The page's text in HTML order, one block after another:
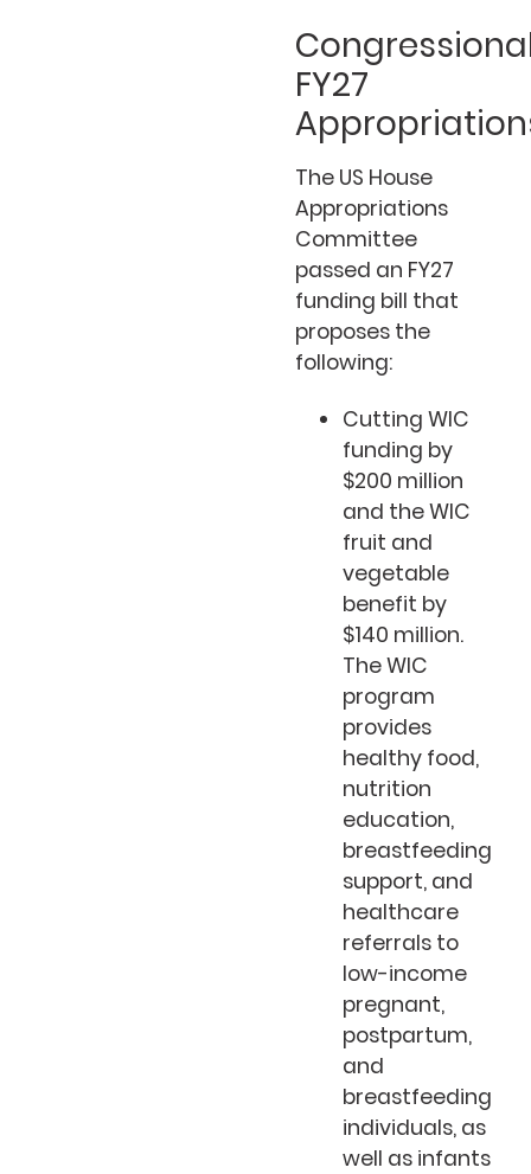
FY27
The US House
Appropriations
Committee
passed an FY27
funding bill that
proposes the
following:
Cutting WIC
funding by
$200 million
and the WIC
fruit and
vegetable
benefit by
$140 million.
The WIC
program
provides
healthy food,
nutrition
education,
breastfeeding
support, and
healthcare
referrals to
low-income
pregnant,
postpartum,
and
breastfeeding
individuals, as
well as infants